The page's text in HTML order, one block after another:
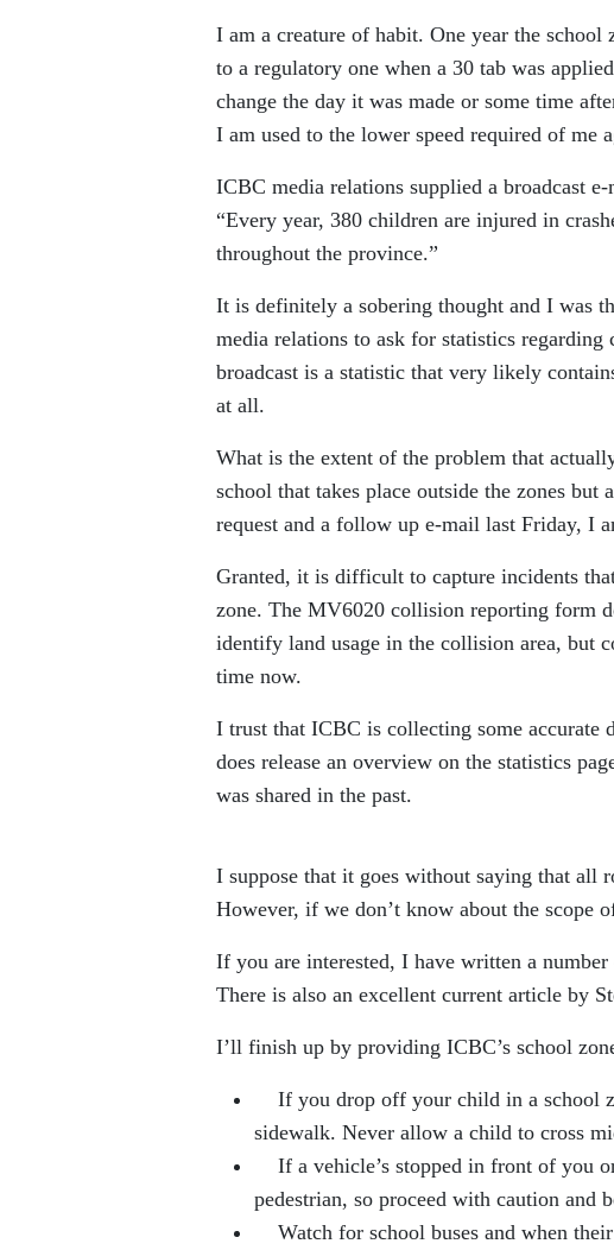
I am a creature of habit. One year the
to a regulatory one when a 30 tab was
change the day it was made or some time
I am used to the lower speed required of me
ICBC media relations supplied a broadcast
“Every year, 380 children are injured in
throughout the province.”
It is definitely a sobering thought and I was
media relations to ask for statistics
broadcast is a statistic that very likely
at all.
What is the extent of the problem that
school that takes place outside the zones
request and a follow up e-mail last Friday, I
Granted, it is difficult to capture incidents
zone. The MV6020 collision reporting form
identify land usage in the collision area, but
time now.
I trust that ICBC is collecting some accurate
does release an overview on the statistics
was shared in the past.
I suppose that it goes without saying that all
However, if we don’t know about the scope
If you are interested, I have written a
There is also an excellent current article by
I’ll finish up by providing ICBC’s school
If you drop off your child in a school
sidewalk. Never allow a child to cross
If a vehicle’s stopped in front of you
pedestrian, so proceed with caution and
Watch for school buses and when